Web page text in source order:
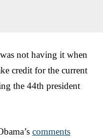
not having it when
credit for the current
the 44th president
comments